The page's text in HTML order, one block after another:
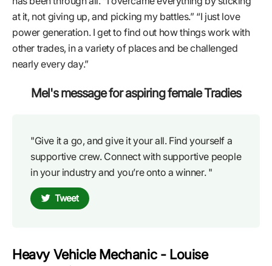
at it, not giving up, and picking my battles.” “I just love
power generation. I get to find out how things work with
other trades, in a variety of places and be challenged
nearly every day.”
Mel's message for aspiring female Tradies
"Give it a go, and give it your all. Find yourself a
supportive crew. Connect with supportive people
in your industry and you’re onto a winner. "
Tweet
Heavy Vehicle Mechanic - Louise